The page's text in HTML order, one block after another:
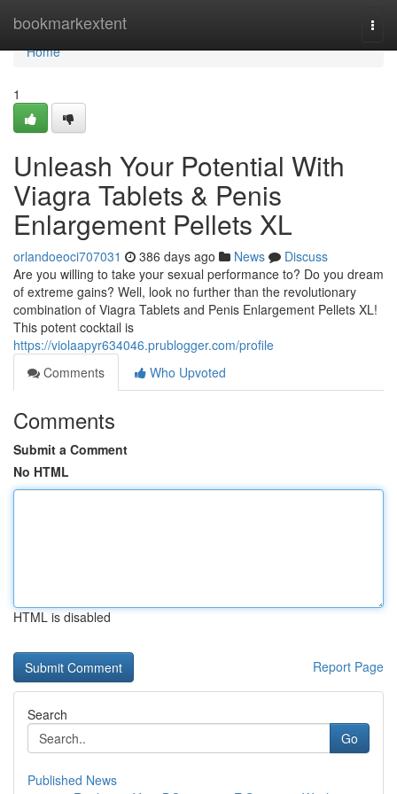
bookmarkextent
Home
Home
1
Unleash Your Potential With
Viagra Tablets & Penis
Enlargement Pellets XL
orlandoeoci707031 386 days ago News
Discuss
Are you willing to take your sexual performance to? Do you dream
of extreme gains? Well, look no further than the revolutionary
combination of Viagra Tablets and Penis Enlargement Pellets XL!
This potent cocktail is
https://violaapyr634046.prublogger.com/profile
Comments
Who Upvoted
Comments
Submit a Comment
No HTML
HTML is disabled
Report Page
Search
Go
Published News